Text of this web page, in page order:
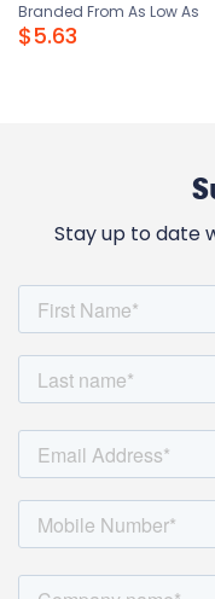
Branded From As Low As
$5.63
Stay up to date